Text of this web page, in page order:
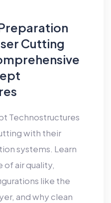
Cutting
Technostructures
with their
systems. Learn
air quality,
like the
and why clean